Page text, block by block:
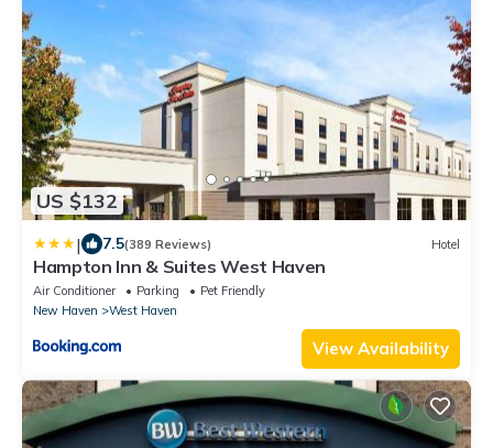
US $132
| 7.5(389 Reviews) Hotel
Hampton Inn & Suites West Haven
Air Conditioner Parking
Pet Friendly
New Haven
West Haven
View Availability